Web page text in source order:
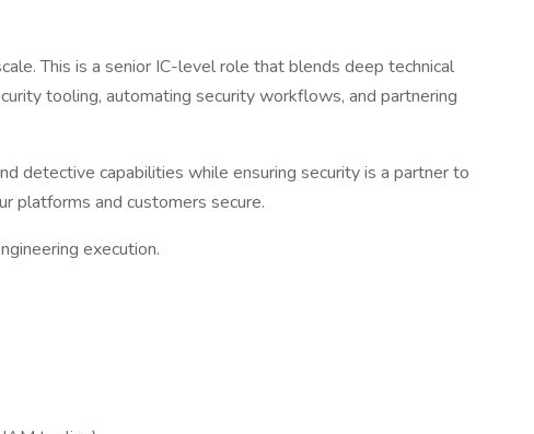
This is a senior IC-level role that blends deep technical
tooling, automating security workflows, and partnering
detective capabilities while ensuring security is a partner to
platforms and customers secure.
execution.